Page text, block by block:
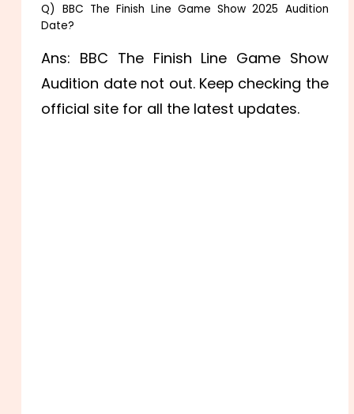
Q) BBC The Finish Line Game Show 2025 Audition
Date?
Ans: BBC The Finish Line Game Show
Audition date not out. Keep checking the
official site for all the latest updates.